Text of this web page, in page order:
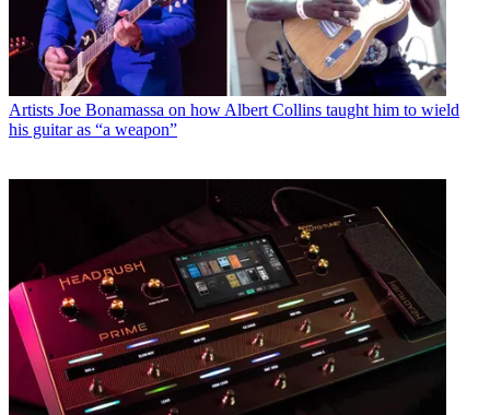
Artists Joe Bonamassa on how Albert Collins taught him to wield
his guitar as “a weapon”